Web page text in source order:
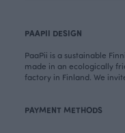
PAAPII DESIGN
PaaPii is a sustainable
made in an ecologically
factory in Finland. We
PAYMENT METHODS